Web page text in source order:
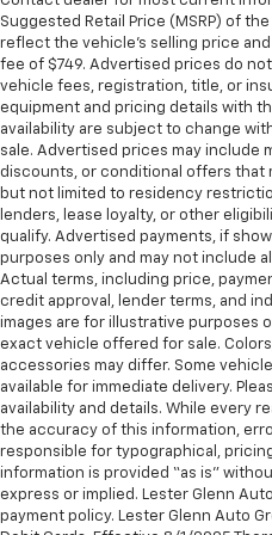
Put a little luxury
upholstery.
Leather rear seat
There’s more class in
seat upholstery. The
the touch, offers a
clean. Put a little luxury
rear seat upholstery.
Keep it clean. Leather
resists spills, cleans
interior.
Your driving glove. A
wheel brings the touch
Front seatback
seatback upholstery
Front head restraint
head restraint control
Manual reclining rear
back. Gain some space
seat with manual
Suggested Retail Price (MSRP) of
reflect the vehicle’s selling price
fee of $749. Advertised prices do
vehicle fees, registration, title, or
equipment and pricing details with
availability are subject to change
sale. Advertised prices may include
discounts, or conditional offers that
but not limited to residency
lenders, lease loyalty, or other
qualify. Advertised payments, if
purposes only and may not include
Actual terms, including price,
credit approval, lender terms, and
images are for illustrative purposes
exact vehicle offered for sale.
accessories may differ. Some
available for immediate delivery.
availability and details. While every
the accuracy of this information,
responsible for typographical,
information is provided “as is”
express or implied. Lester Glenn
payment policy. Lester Glenn Auto